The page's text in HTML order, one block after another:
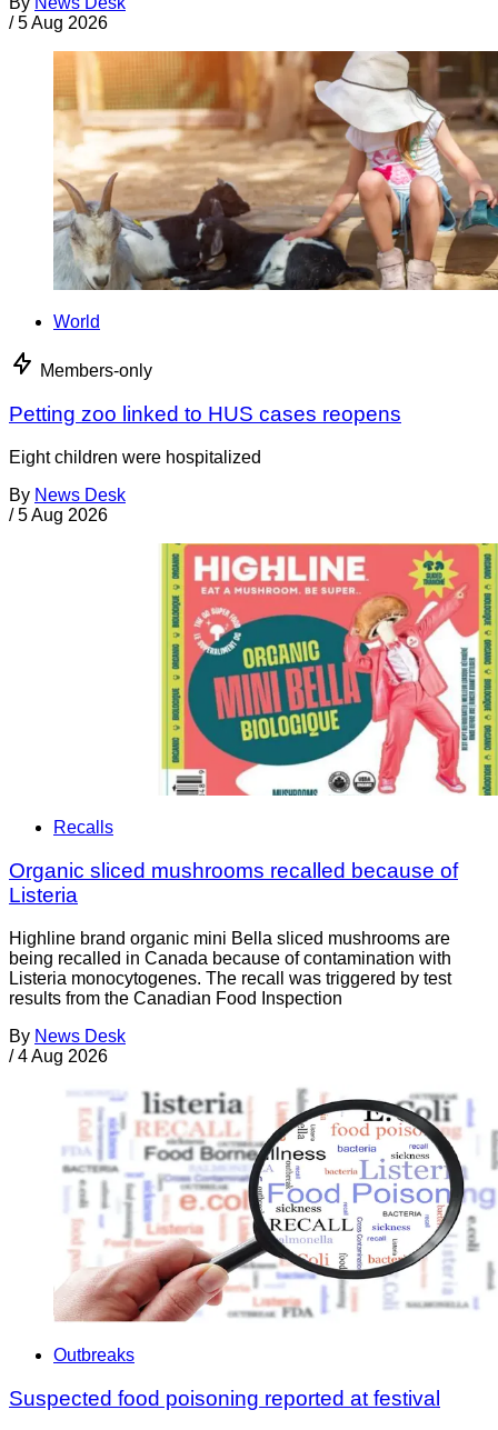
/ 5 Aug 2026
World
Members-only
Petting zoo linked to HUS cases reopens
Eight children were hospitalized
By News Desk
/ 5 Aug 2026
Recalls
Organic sliced mushrooms recalled because of
Listeria
Highline brand organic mini Bella sliced mushrooms are
being recalled in Canada because of contamination with
Listeria monocytogenes. The recall was triggered by test
results from the Canadian Food Inspection
By News Desk
/ 4 Aug 2026
Outbreaks
Suspected food poisoning reported at festival